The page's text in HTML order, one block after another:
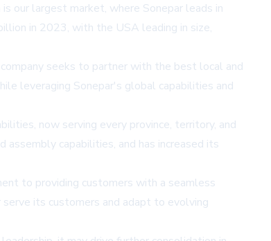
our largest market, where Sonepar leads in
in 2023, with the USA leading in size,
seeks to partner with the best local and
leveraging Sonepar's global capabilities and
now serving every province, territory, and
assembly capabilities, and has increased its
to providing customers with a seamless
its customers and adapt to evolving